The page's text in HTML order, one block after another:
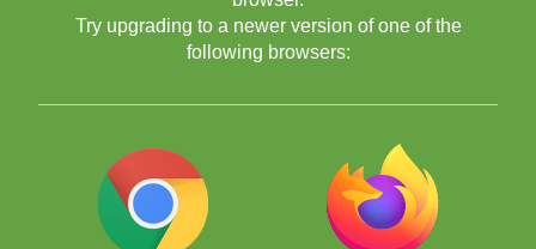
Try upgrading to a newer version of one of the
following browsers: